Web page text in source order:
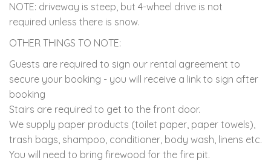
NOTE: driveway is steep, but 4-wheel drive is not
required unless there is snow.
OTHER THINGS TO NOTE:
Guests are required to sign our rental agreement to
secure your booking - you will receive a link to sign after
booking
Stairs are required to get to the front door.
We supply paper products (toilet paper, paper towels),
trash bags, shampoo, conditioner, body wash, linens etc.
You will need to bring firewood for the fire pit.